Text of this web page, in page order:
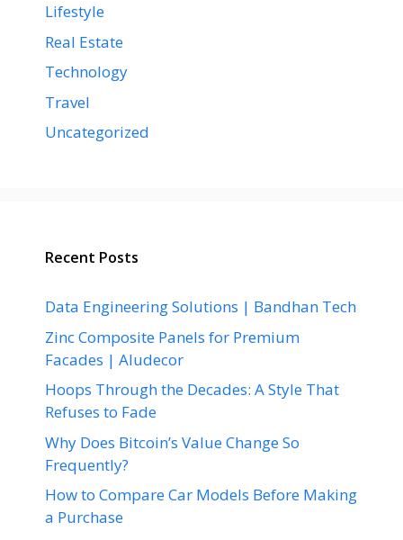
Lifestyle
Real Estate
Technology
Travel
Uncategorized
Recent Posts
Data Engineering Solutions | Bandhan Tech
Zinc Composite Panels for Premium
Facades | Aludecor
Hoops Through the Decades: A Style That
Refuses to Fade
Why Does Bitcoin’s Value Change So
Frequently?
How to Compare Car Models Before Making
a Purchase